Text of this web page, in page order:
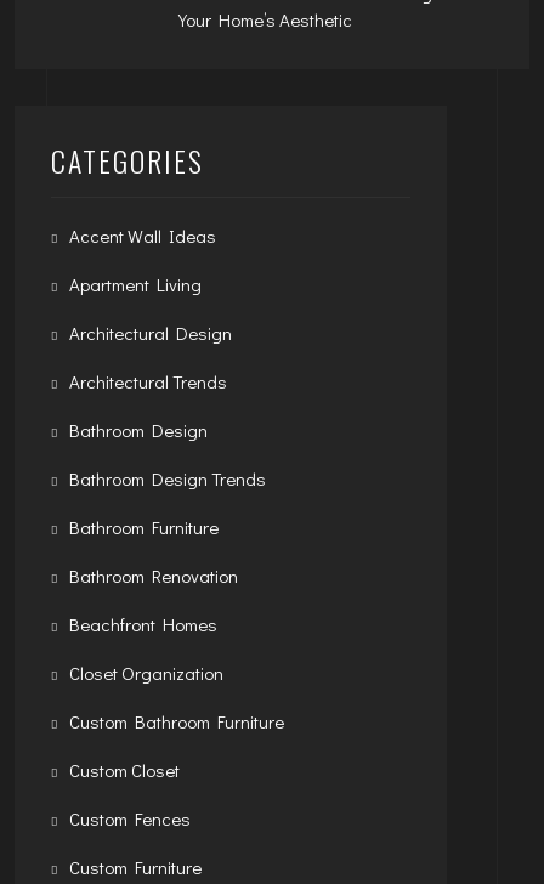
Your Home’s Aesthetic
CATEGORIES
Accent Wall Ideas
Apartment Living
Architectural Design
Architectural Trends
Bathroom Design
Bathroom Design Trends
Bathroom Furniture
Bathroom Renovation
Beachfront Homes
Closet Organization
Custom Bathroom Furniture
Custom Closet
Custom Fences
Custom Furniture